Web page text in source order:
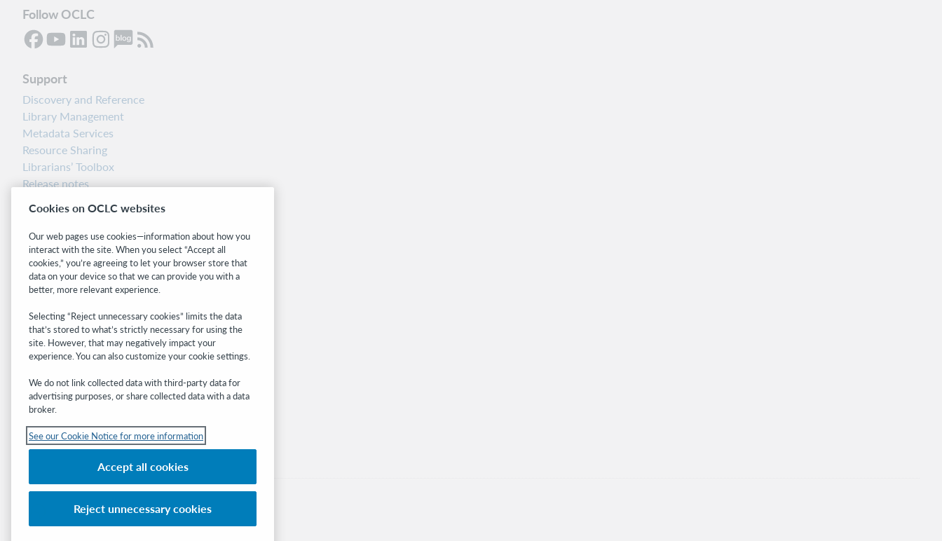
Follow OCLC
Support
Discovery and Reference
Library Management
Metadata Services
Resource Sharing
Librarians’ Toolbox
Release notes
Related sites
OCLC.org
BibFormats
Community
WebJunction
Developer Network
Get the latest product updates, research,
events, and much more—right to your inbox.
Subscribe now
Cookies on OCLC websites
Our web pages use cookies—information about how you
interact with the site. When you select “Accept all
cookies,” you’re agreeing to let your browser store that
data on your device so that we can provide you with a
better, more relevant experience.
Selecting “Reject unnecessary cookies” limits the data
that’s stored to what’s strictly necessary for using the
site. However, that may negatively impact your
experience. You can also customize your cookie settings.
We do not link collected data with third-party data for
advertising purposes, or share collected data with a data
broker.
See our Cookie Notice for more information
Accept all cookies
Reject unnecessary cookies